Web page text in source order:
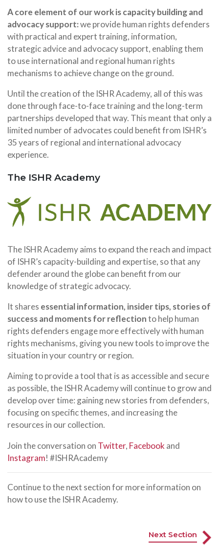
A core element of our work is capacity building and
advocacy support:we provide human rights defenders
with practical and expert training, information,
strategic advice and advocacy support, enabling them
to use international and regional human rights
mechanisms to achieve change on the ground.
Until the creation of the ISHR Academy, all of this was
done through face-to-face training and the long-term
partnerships developed that way. This meant that only a
limited number of advocates could benefit from ISHR’s
35 years of regional and international advocacy
experience.
The ISHR Academy
The ISHR Academy aims to expand the reach and impact
of ISHR’s capacity-building and expertise, so that any
defender around the globe can benefit from our
knowledge of strategic advocacy.
It shares essential information, insider tips, stories of
success and moments for reflectionto help human
rights defenders engage more effectively with human
rights mechanisms, giving you new tools to improve the
situation in your country or region.
Aiming to provide a tool that is as accessible and secure
as possible, the ISHR Academy will continue to grow and
develop over time: gaining new stories from defenders,
focusing on specific themes, and increasing the
resources in our collection.
Join the conversation on Twitter, Facebook and
Instagram! #ISHRAcademy
Continue to the next section for more information on
how to use the ISHR Academy.
Next Section